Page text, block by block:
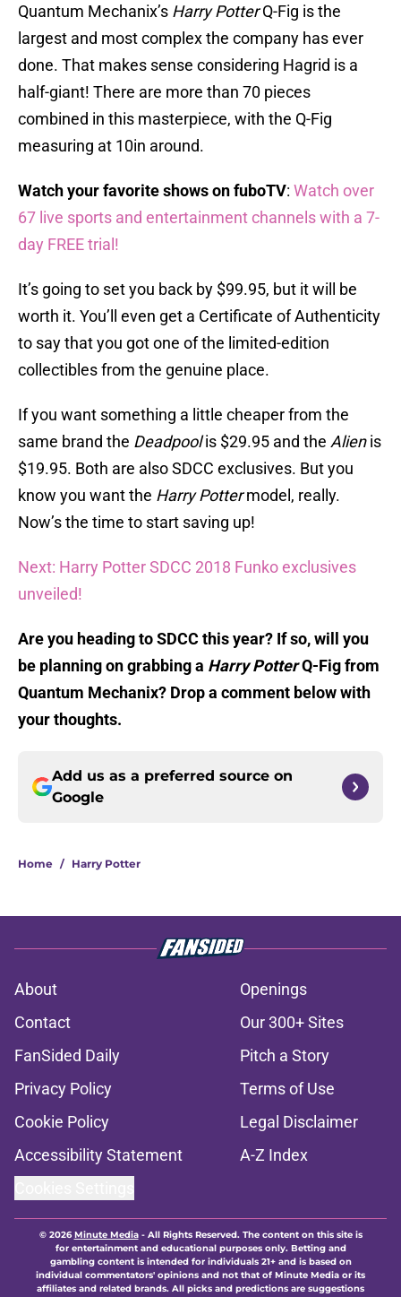
Quantum Mechanix’s Harry PotterQ-Fig is the
largest and most complex the company has ever
done. That makes sense considering Hagrid is a
half-giant! There are more than 70 pieces
combined in this masterpiece, with the Q-Fig
measuring at 10in around.
Watch your favorite shows on fuboTV: Watch over
67 live sports and entertainment channels with a 7-
day FREE trial!
It’s going to set you back by $99.95, but it will be
worth it. You’ll even get a Certificate of Authenticity
to say that you got one of the limited-edition
collectibles from the genuine place.
If you want something a little cheaper from the
same brand the Deadpoolis $29.95 and the Alienis
$19.95. Both are also SDCC exclusives. But you
know you want the Harry Pottermodel, really.
Now’s the time to start saving up!
Next: Harry Potter SDCC 2018 Funko exclusives
unveiled!
Are you heading to SDCC this year? If so, will you
be planning on grabbing a Harry PotterQ-Fig from
Quantum Mechanix? Drop a comment below with
your thoughts.
Add us as a preferred source on
Google
Home / Harry Potter
About
Openings
Contact
Our 300+ Sites
FanSided Daily
Pitch a Story
Privacy Policy
Terms of Use
Cookie Policy
Legal Disclaimer
Accessibility Statement
A-Z Index
© 2026Minute Media- All Rights Reserved. The content on this site is
for entertainment and educational purposes only. Betting and
gambling content is intended for individuals 21+ and is based on
individual commentators' opinions and not that of Minute Media or its
affiliates and related brands. All picks and predictions are suggestions